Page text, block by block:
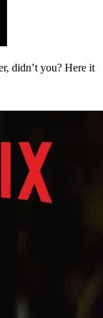
didn’t you? Here it